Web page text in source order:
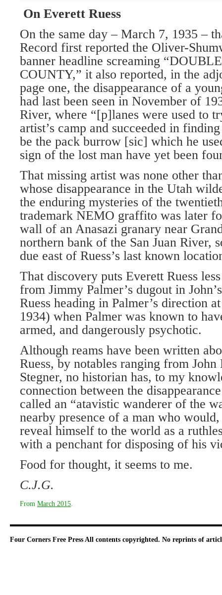
On Everett Ruess
On the same day – March 7, 1935 –
Record first reported the Oliver-
banner headline screaming
COUNTY,” it also reported, in the
page one, the disappearance of a
had last been seen in November of
River, where “[p]lanes were used to
artist’s camp and succeeded in
be the pack burrow [sic] which he
sign of the lost man have yet been
That missing artist was none other
whose disappearance in the Utah
the enduring mysteries of the
trademark NEMO graffito was later
wall of an Anasazi granary near
northern bank of the San Juan River,
due east of Ruess’s last known
That discovery puts Everett Ruess
from Jimmy Palmer’s dugout in
Ruess heading in Palmer’s direction
1934) when Palmer was known to
armed, and dangerously psychotic.
Although reams have been written
Ruess, by notables ranging from
Stegner, no historian has, to my
connection between the
called an “atavistic wanderer of the
nearby presence of a man who
reveal himself to the world as a
with a penchant for disposing of his
Food for thought, it seems to me.
C.J.G.
From March 2015
Four Corners Free Press All contents copyrighted. No reprints of